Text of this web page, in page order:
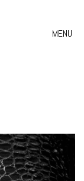
MENU